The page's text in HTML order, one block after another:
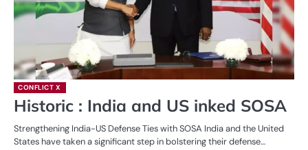
CONFLICT X
Historic : India and US inked SOSA
Strengthening India-US Defense Ties with SOSA India and the United
States have taken a significant step in bolstering their defense…